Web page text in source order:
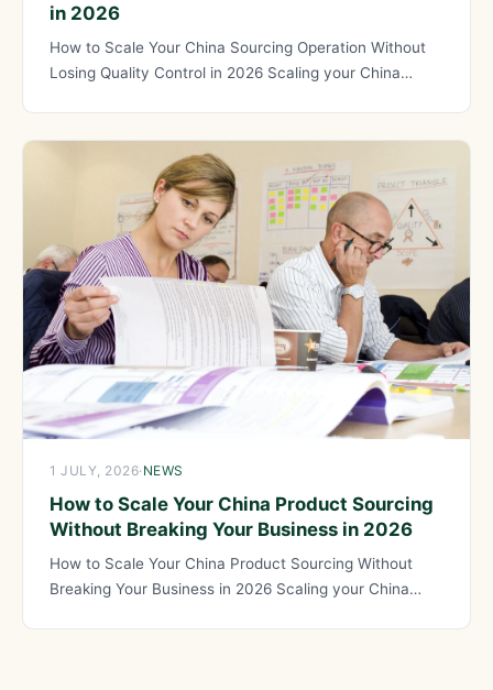
in 2026
How to Scale Your China Sourcing Operation Without
Losing Quality Control in 2026 Scaling your China
1 JULY, 2026· NEWS
How to Scale Your China Product Sourcing
Without Breaking Your Business in 2026
How to Scale Your China Product Sourcing Without
Breaking Your Business in 2026 Scaling your China